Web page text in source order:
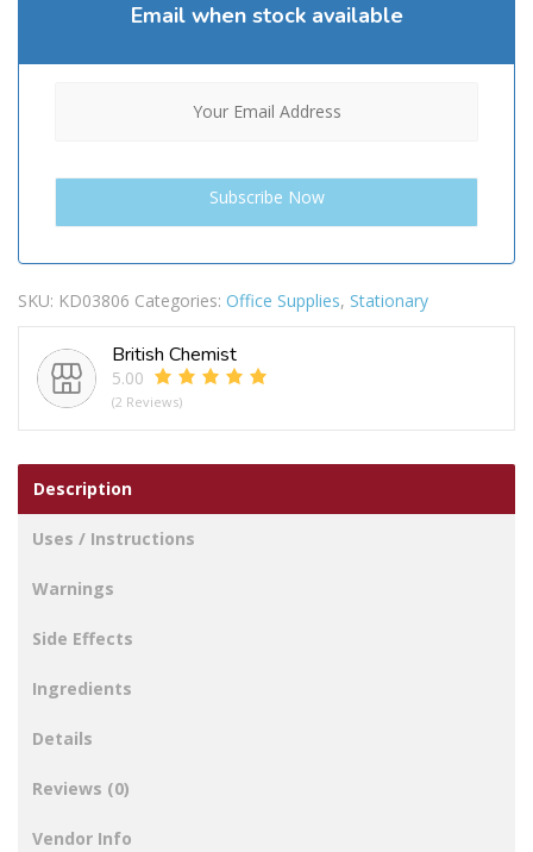
Email when stock available
SKU: KD03806 Categories: Office Supplies, Stationary
British Chemist
5.00
(2 Reviews)
Description
Uses / Instructions
Warnings
Side Effects
Ingredients
Details
Reviews (0)
Vendor Info